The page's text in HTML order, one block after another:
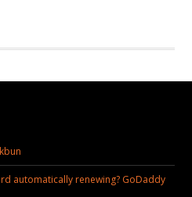
automatically renewing? GoDaddy